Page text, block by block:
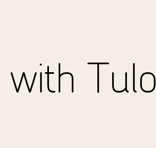
with Tulo